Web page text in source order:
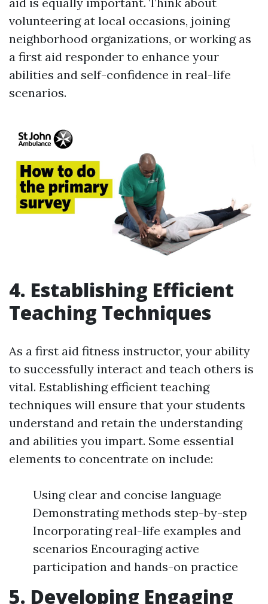
volunteering at local occasions, joining
neighborhood organizations, or working as
a first aid responder to enhance your
abilities and self-confidence in real-life
scenarios.
4. Establishing Efficient
Teaching Techniques
As a first aid fitness instructor, your ability
to successfully interact and teach others is
vital. Establishing efficient teaching
techniques will ensure that your students
understand and retain the understanding
and abilities you impart. Some essential
elements to concentrate on include:
Using clear and concise language
Demonstrating methods step-by-step
Incorporating real-life examples and
scenarios Encouraging active
participation and hands-on practice
5. Developing Engaging